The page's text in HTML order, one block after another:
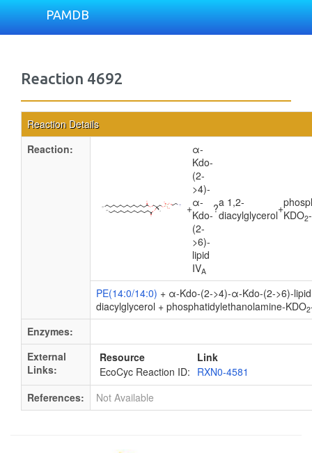
PAMDB
Reaction 4692
Reaction Details
Reaction:
+
α-
Kdo-
(2-
>4)-
α-
Kdo-
(2-
>6)-
lipid
IVA
?a 1,2-
diacylglycerol+KDO2
PE(14:0/14:0) + α-Kdo-(2->4)-α-Kdo-(2->6)-
diacylglycerol + phosphatidylethanolamine-KDO2
Enzymes:
External
Links:
Resource
Link
EcoCyc Reaction ID: RXN0-4581
References:
Not Available